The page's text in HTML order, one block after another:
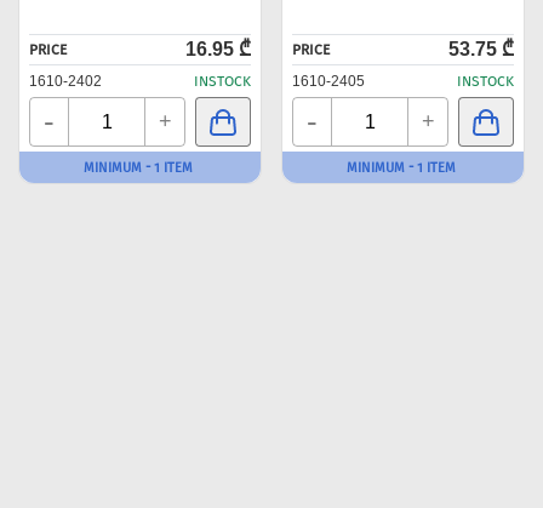
PRICE 16.95 ₾
1610-2402 INSTOCK
- +
MINIMUM - 1 ITEM
PRICE 53.75 ₾
1610-2405 INSTOCK
- +
MINIMUM - 1 ITEM